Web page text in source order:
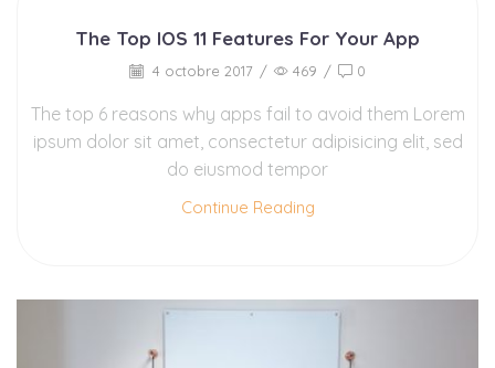
The Top IOS 11 Features For Your App
4 octobre 2017 / 469 / 0
The top 6 reasons why apps fail to avoid them Lorem
ipsum dolor sit amet, consectetur adipisicing elit, sed
do eiusmod tempor
Continue Reading